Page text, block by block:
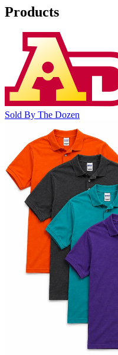
Products
Sold By The Dozen